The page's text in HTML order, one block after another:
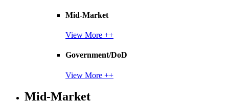
Mid-Market
View More ++
Government/DoD
View More ++
Mid-Market